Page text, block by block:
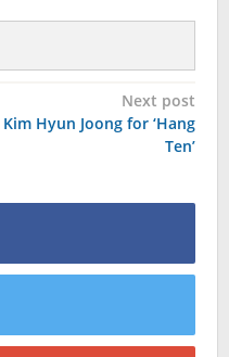
Next post
Kim Hyun Joong for ‘Hang
Ten’